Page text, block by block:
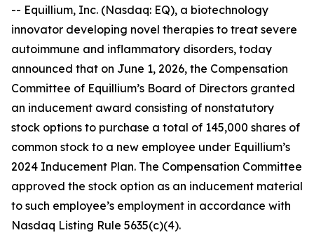
-- Equillium, Inc. (Nasdaq: EQ), a biotechnology
innovator developing novel therapies to treat severe
autoimmune and inflammatory disorders, today
announced that on June 1, 2026, the Compensation
Committee of Equillium’s Board of Directors granted
an inducement award consisting of nonstatutory
stock options to purchase a total of 145,000 shares of
common stock to a new employee under Equillium’s
2024 Inducement Plan. The Compensation Committee
approved the stock option as an inducement material
to such employee’s employment in accordance with
Nasdaq Listing Rule 5635(c)(4).